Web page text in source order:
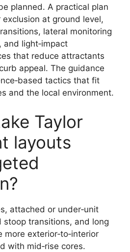
planned. A practical plan
at ground level,
lateral monitoring
and light‑impact
that reduce attractants
appeal. The guidance
tactics that fit
and the local environment.
Taylor
layouts
attached or under‑unit
stoop transitions, and long
exterior‑to‑interior
with mid‑rise cores.